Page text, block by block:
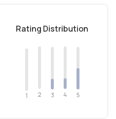
Rating Distribution
1 2 3 4 5